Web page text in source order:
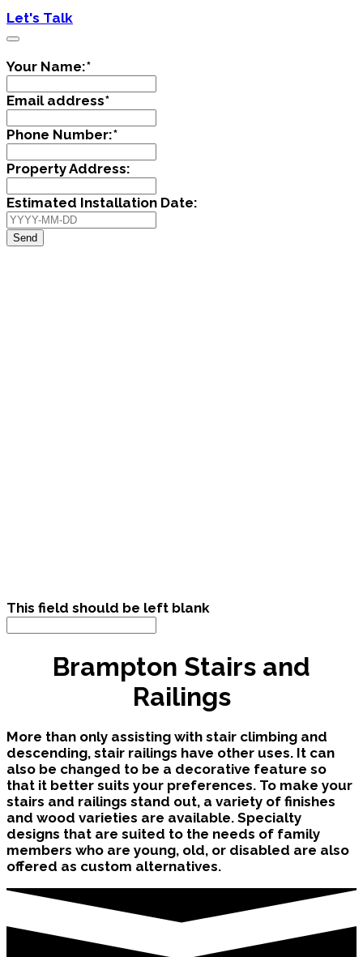
Let's Talk
Your Name:*
Email address*
Phone Number:*
Property Address:
Estimated Installation Date:
Send
This field should be left blank
Brampton Stairs and
Railings
More than only assisting with stair climbing and
descending, stair railings have other uses. It can
also be changed to be a decorative feature so
that it better suits your preferences. To make your
stairs and railings stand out, a variety of finishes
and wood varieties are available. Specialty
designs that are suited to the needs of family
members who are young, old, or disabled are also
offered as custom alternatives.